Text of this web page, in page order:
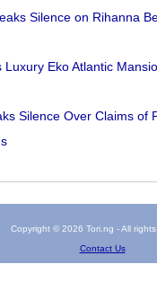
Silence on Rihanna
Luxury Eko Atlantic
Silence Over Claims of
Copyright © 2026 Tori.ng - All
Contact Us